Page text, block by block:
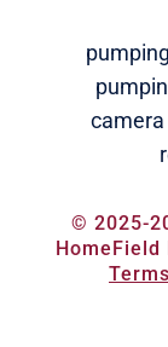
© 2025-